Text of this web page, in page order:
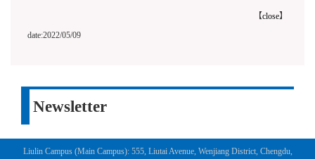
【close】
date:2022/05/09
Newsletter
Liulin Campus (Main Campus): 555, Liutai Avenue, Wenjiang District, Chengdu,